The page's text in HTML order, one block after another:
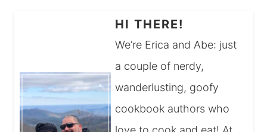
HI THERE!
We’re Erica and Abe: just
a couple of nerdy,
wanderlusting, goofy
cookbook authors who